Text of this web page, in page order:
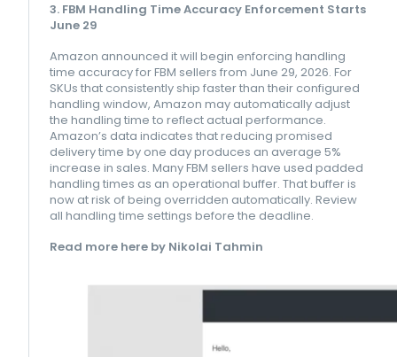
3. FBM Handling Time Accuracy Enforcement Starts
June 29
Amazon announced it will begin enforcing handling
time accuracy for FBM sellers from June 29, 2026. For
SKUs that consistently ship faster than their configured
handling window, Amazon may automatically adjust
the handling time to reflect actual performance.
Amazon’s data indicates that reducing promised
delivery time by one day produces an average 5%
increase in sales. Many FBM sellers have used padded
handling times as an operational buffer. That buffer is
now at risk of being overridden automatically. Review
all handling time settings before the deadline.
Read more here by Nikolai Tahmin